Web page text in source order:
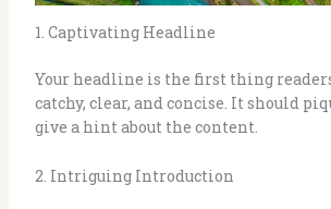
1. Captivating Headline
Your headline is the first thing
catchy, clear, and concise. It should
give a hint about the content.
2. Intriguing Introduction